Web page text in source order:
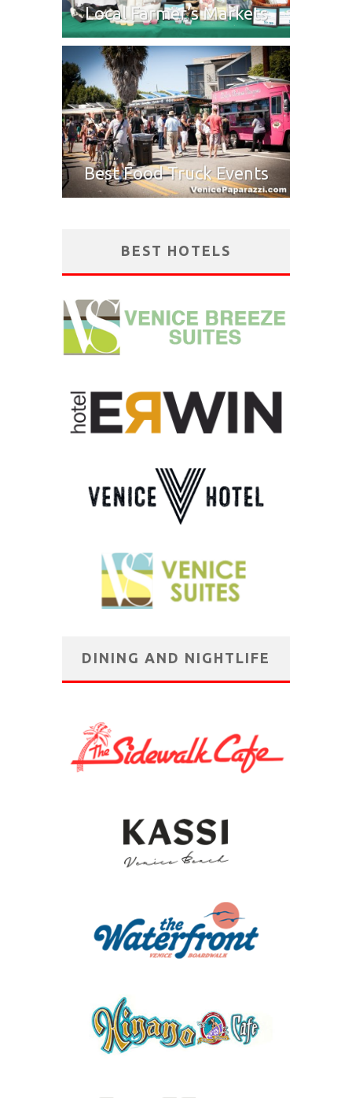
Local Farmer’s Markets
Best Food Truck Events
BEST HOTELS
DINING AND NIGHTLIFE